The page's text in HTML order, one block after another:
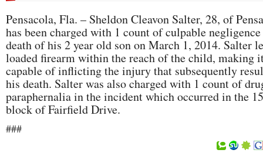
Pensacola, Fla. – Sheldon Cleavon Salter, 28, of
has been charged with 1 count of culpable
death of his 2 year old son on March 1, 2014. Salter
loaded firearm within the reach of the child, making
capable of inflicting the injury that subsequently
his death. Salter was also charged with 1 count of
paraphernalia in the incident which occurred in the
block of Fairfield Drive.
###